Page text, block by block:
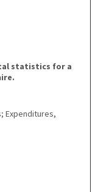
statistics for a
Expenditures,